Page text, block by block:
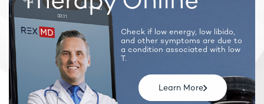
Check if low energy, low libido,
and other symptoms are due to
a condition associated with low
T.
Learn More